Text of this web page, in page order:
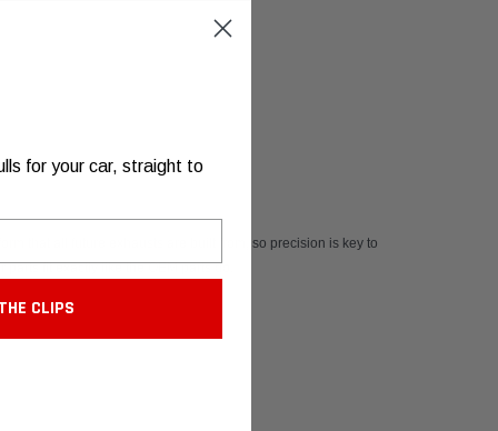
that all future exhausts are built from, so precision is key to
fit exactly like the OEM parts do.
for your car, straight to
CLIPS